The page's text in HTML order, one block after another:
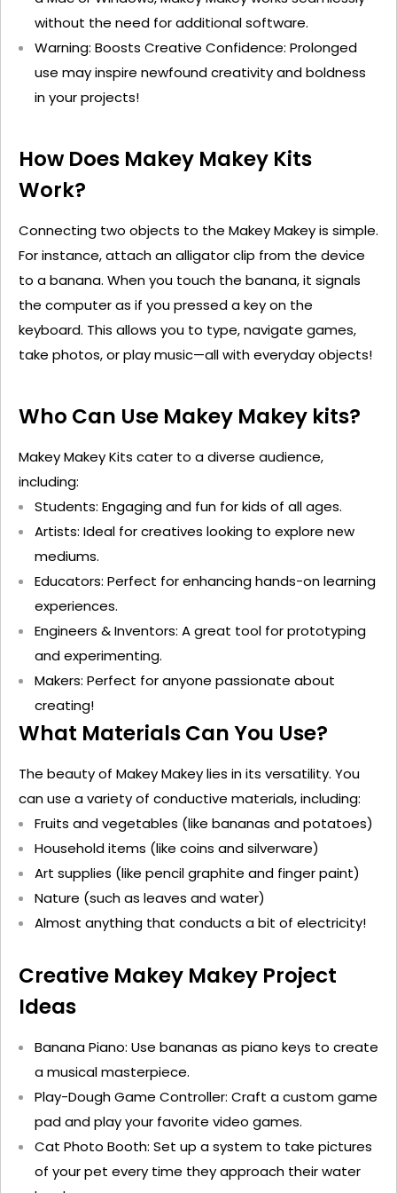
without the need foradditionalsoftware.
Warning: Boosts Creative Confidence: Prolonged
use may inspire newfound creativity and boldness
in your projects!
How Does Makey Makey Kits
Work?
Connecting two objects to the MakeyMakeyis simple.
For instance, attach an alligator clip from the device
to a banana. When you touch the banana, it signals
the computer as if you pressed a key on the
keyboard. This allows you to type, navigate games,
take photos, or play music—all with everyday objects!
Who Can Use Makey Makey kits?
MakeyMakeyKits cater to a diverse audience,
including:
Students: Engaging and fun for kids of all ages.
Artists: Ideal for creatives looking to explore new
mediums.
Educators: Perfect for enhancing hands-on learning
experiences.
Engineers & Inventors: A great tool for prototyping
and experimenting.
Makers: Perfect for anyone passionate about
creating!
What Materials Can You Use?
The beauty of MakeyMakeylies in its versatility. You
can use a variety of conductive materials, including:
Fruits and vegetables (like bananas and potatoes)
Household items (like coins and silverware)
Art supplies (like pencil graphite and finger paint)
Nature (such as leaves and water)
Almost anything that conducts a bit of electricity!
Creative Makey Makey Project
Ideas
Banana Piano: Use bananas as piano keys to create
a musical masterpiece.
Play-Dough Game Controller: Craft a custom game
pad and play your favorite video games.
Cat Photo Booth: Set up a system to take pictures
of your pet every time they approach their water